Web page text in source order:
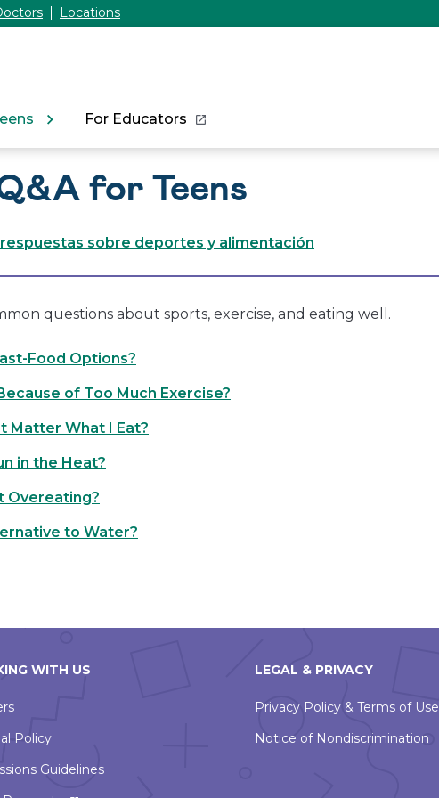
Locations
For Educators
for Teens
sobre deportes y alimentación
questions about sports, exercise, and eating well.
Food Options?
of Too Much Exercise?
Matter What I Eat?
in the Heat?
Overeating?
to Water?
WITH US
Policy
Guidelines
LEGAL & PRIVACY
Privacy Policy & Terms of Use
Notice of Nondiscrimination